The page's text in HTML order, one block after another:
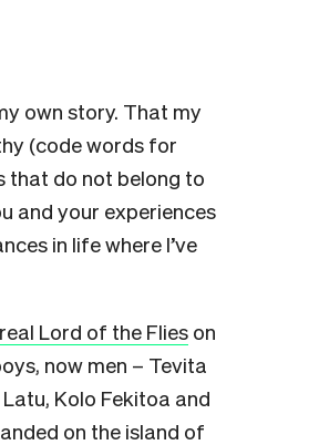
own story. That my
(code words for
that do not belong to
and your experiences
in life where I’ve
real Lord of the Flies on
now men – Tevita
Kolo Fekitoa and
on the island of